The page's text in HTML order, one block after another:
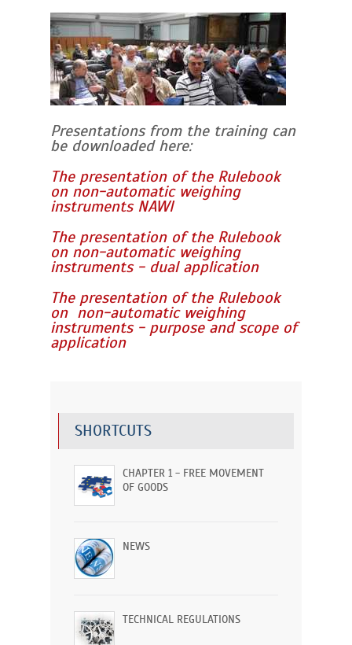
Presentations from the training can
be downloaded here:
The presentation of the Rulebook
on non-automatic weighing
instruments NAWI
The presentation of the Rulebook
on non-automatic weighing
instruments - dual application
The presentation of the Rulebook
on non-automatic weighing
instruments - purpose and scope of
application
SHORTCUTS
CHAPTER 1 - FREE MOVEMENT
OF GOODS
NEWS
TECHNICAL REGULATIONS